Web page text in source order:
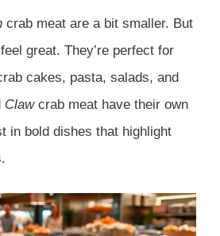
crab meat are a bit smaller. But
great. They’re perfect for
cakes, pasta, salads, and
Clawcrab meat have their own
in bold dishes that highlight